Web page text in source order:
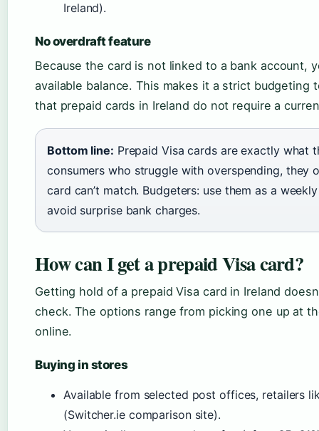
Ireland).
No overdraft feature
Because the card is not linked to a bank account,
available balance. This makes it a strict budgeting
that prepaid cards in Ireland do not require a
Bottom line: Prepaid Visa cards are exactly what
consumers who struggle with overspending,
card can’t match. Budgeters: use them as a
avoid surprise bank charges.
How can I get a prepaid Visa card?
Getting hold of a prepaid Visa card in Ireland
check. The options range from picking one up at
online.
Buying in stores
Available from selected post offices, retailers
(Switcher.ie comparison site).